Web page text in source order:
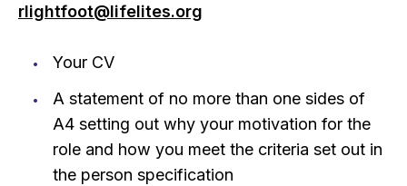
rlightfoot@lifelites.org
Your CV
A statement of no more than one sides of
A4 setting out why your motivation for the
role and how you meet the criteria set out in
the person specification